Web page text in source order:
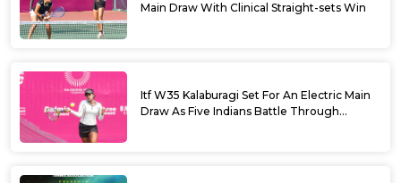
Main Draw With Clinical Straight-sets Win
Itf W35 Kalaburagi Set For An Electric Main
Draw As Five Indians Battle Through